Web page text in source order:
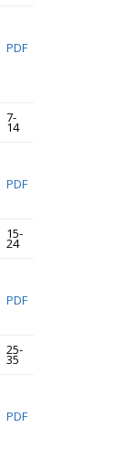
PDF
7-
14
PDF
15-
24
PDF
25-
35
PDF